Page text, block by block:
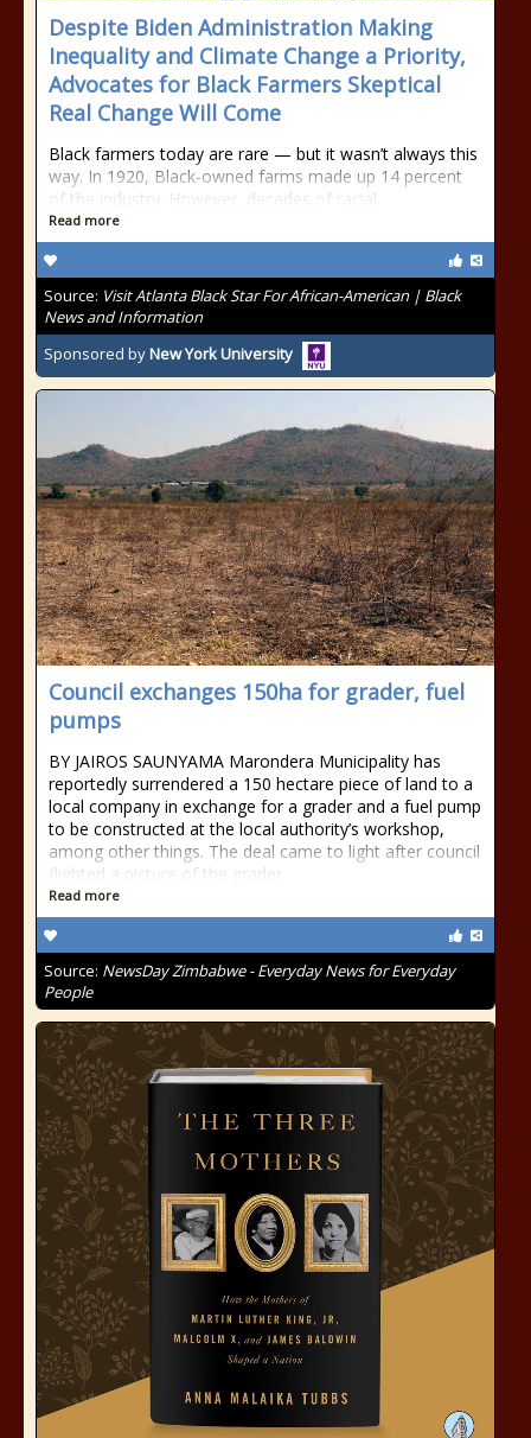
Despite Biden Administration Making
Inequality and Climate Change a Priority,
Advocates for Black Farmers Skeptical
Real Change Will Come
Black farmers today are rare — but it wasn’t always this
way. In 1920, Black-owned farms made up 14 percent
of the industry. However, decades of racial
Read more
Source: Visit Atlanta Black Star For African-American | Black
News and Information
Sponsored byNew York University
Council exchanges 150ha for grader, fuel
pumps
BY JAIROS SAUNYAMA Marondera Municipality has
reportedly surrendered a 150 hectare piece of land to a
local company in exchange for a grader and a fuel pump
to be constructed at the local authority’s workshop,
among other things. The deal came to light after council
flighted a picture of the grader
Read more
Source: NewsDay Zimbabwe - Everyday News for Everyday
People